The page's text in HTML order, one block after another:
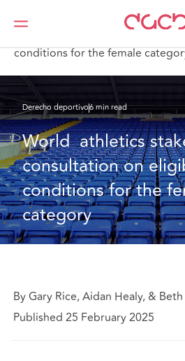
DAC Beachcroft
Lo que
conditions for the female
Derecho deportivo6 min read
World  athletics
consultation on
conditions for the
category
By Gary Rice, Aidan Healy, &
Published 25 February 2025